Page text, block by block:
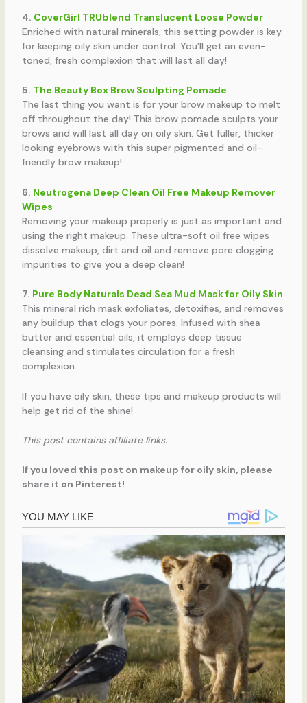
4. CoverGirl TRUblend Translucent Loose Powder
Enriched with natural minerals, this setting powder is key
for keeping oily skin under control. You’ll get an even-
toned, fresh complexion that will last all day!
5. The Beauty Box Brow Sculpting Pomade
The last thing you want is for your brow makeup to melt
off throughout the day! This brow pomade sculpts your
brows and will last all day on oily skin. Get fuller, thicker
looking eyebrows with this super pigmented and oil-
friendly brow makeup!
6. Neutrogena Deep Clean Oil Free Makeup Remover
Wipes
Removing your makeup properly is just as important and
using the right makeup. These ultra-soft oil free wipes
dissolve makeup, dirt and oil and remove pore clogging
impurities to give you a deep clean!
7. Pure Body Naturals Dead Sea Mud Mask for Oily Skin
This mineral rich mask exfoliates, detoxifies, and removes
any buildup that clogs your pores. Infused with shea
butter and essential oils, it employs deep tissue
cleansing and stimulates circulation for a fresh
complexion.
If you have oily skin, these tips and makeup products will
help get rid of the shine!
This post contains affiliate links.
If you loved this post on makeup for oily skin, please
share it on Pinterest!